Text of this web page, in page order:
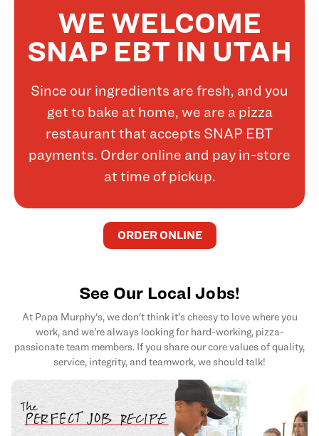
WE WELCOME
SNAP EBT IN UTAH
Since our ingredients are fresh, and you
get to bake at home, we are a pizza
restaurant that accepts SNAP EBT
payments. Order online and pay in-store
at time of pickup.
ORDER ONLINE
See Our Local Jobs!
At Papa Murphy's, we don't think it's cheesy to love where you
work, and we're always looking for hard-working, pizza-
passionate team members. If you share our core values of quality,
service, integrity, and teamwork, we should talk!